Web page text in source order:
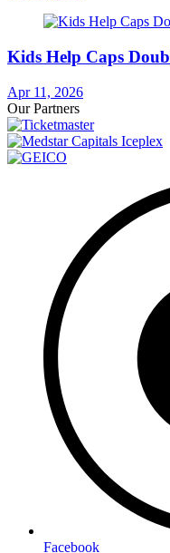
Kids Help Caps
Apr 11, 2026
Our Partners
Facebook